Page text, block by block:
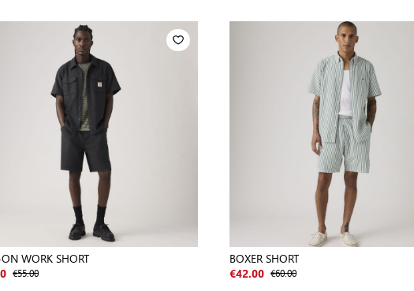
WORK SHORT
€55.00
BOXER SHORT
€42.00 €60.00